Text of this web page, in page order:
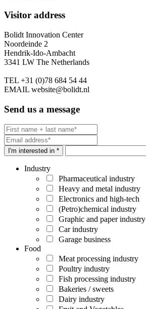
Visitor address
Bolidt Innovation Center
Noordeinde 2
Hendrik-Ido-Ambacht
3341 LW The Netherlands
TEL +31 (0)78 684 54 44
EMAIL website@bolidt.nl
Send us a message
I'm interested in *
Industry
Pharmaceutical industry
Heavy and metal industry
Electronics and high-tech
(Petro)chemical industry
Graphic and paper industry
Car industry
Garage business
Food
Meat processing industry
Poultry industry
Fish processing industry
Bakeries / sweets
Dairy industry